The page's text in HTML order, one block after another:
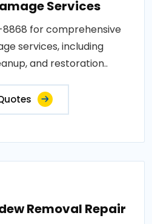
Services
for comprehensive
services, including
and restoration..
Removal Repair